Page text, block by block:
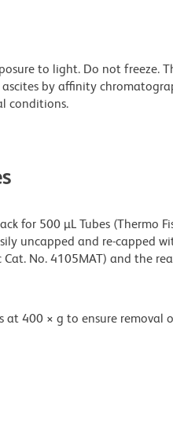
to light. Do not freeze.
by affinity
conditions.
for 500 µL Tubes (Thermo
uncapped and re-capped
Cat. No. 4105MAT) and the
at 400 × g to ensure removal